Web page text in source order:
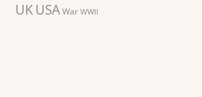
UKUSA War WWII